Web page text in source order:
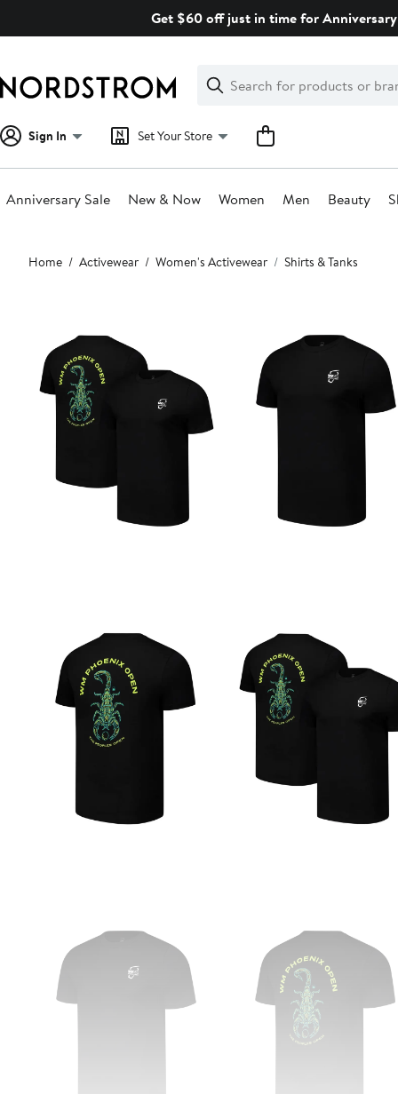
Get $60 off just in time for
Search
Clear
Clear
Search
Sign In Set Your Store
Anniversary Sale New & Now Women Men Beauty
Main
content
Home Activewear Women's Activewear Shirts & Tanks